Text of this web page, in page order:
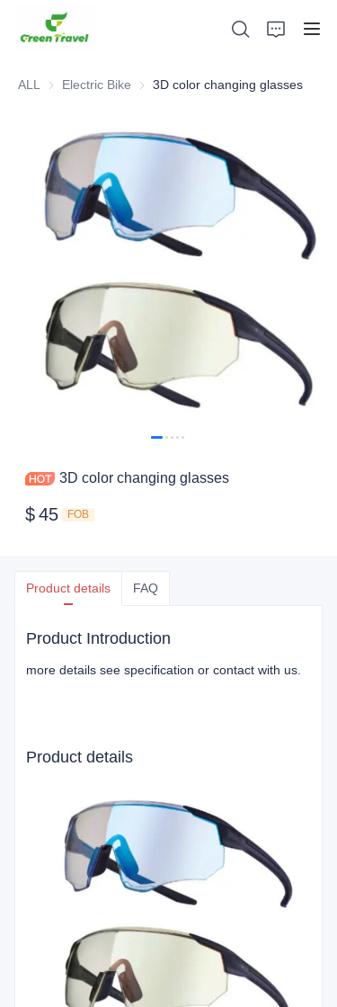
ALL Electric Bike Electric Bike
3D color changing glasses
3D color changing glasses
$45 FOB
Product details FAQ
Product Introduction
more details see specification or contact with us.
Product details
Home
Products
News and Cooperation Cases
Manufacturing Bases and Process
Support